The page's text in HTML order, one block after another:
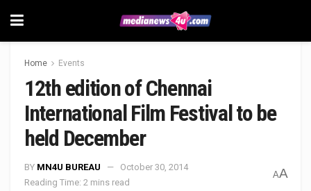
Home Events
12th edition of Chennai
International Film Festival to be
held December
BY MN4U BUREAU
October 30, 2014
Reading Time: 2 mins read
AA